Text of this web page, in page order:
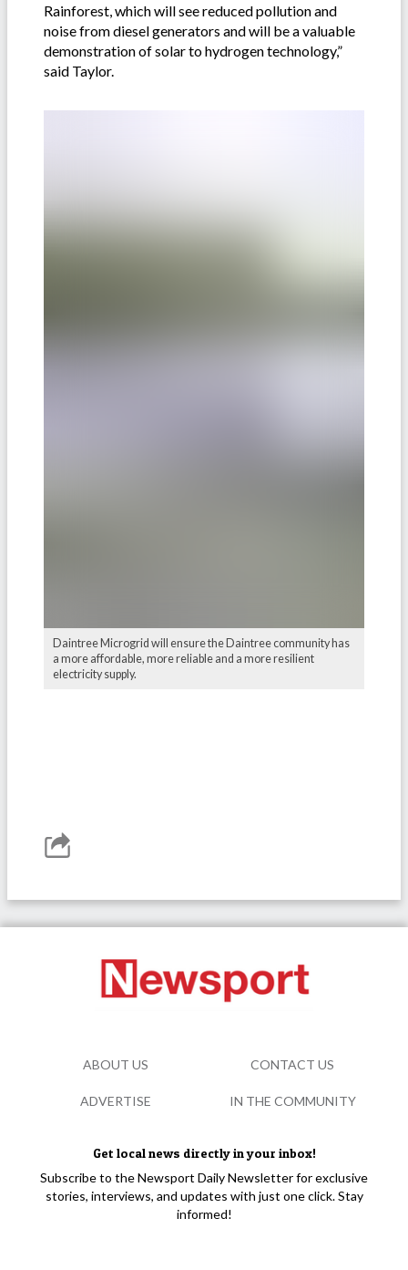
Rainforest, which will see reduced pollution and
noise from diesel generators and will be a valuable
demonstration of solar to hydrogen technology,”
said Taylor.
Daintree Microgrid will ensure the Daintree community has
a more affordable, more reliable and a more resilient
electricity supply.
Get local news directly in your inbox!
Subscribe to the Newsport Daily Newsletter for exclusive
stories, interviews, and updates with just one click. Stay
informed!
ABOUT US CONTACT US
ADVERTISE IN THE COMMUNITY